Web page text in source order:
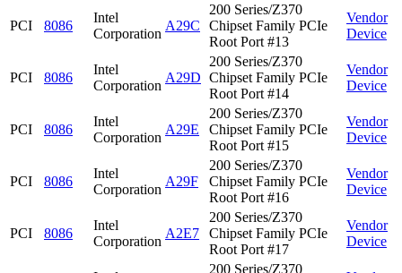
PCI 8086
Intel
Corporation
A29C
200 Series/Z370
Chipset Family PCIe
Root Port #13
Vendor
Device
PCI 8086
Intel
Corporation
A29D
200 Series/Z370
Chipset Family PCIe
Root Port #14
Vendor
Device
PCI 8086
Intel
Corporation
A29E
200 Series/Z370
Chipset Family PCIe
Root Port #15
Vendor
Device
PCI 8086
Intel
Corporation
A29F
200 Series/Z370
Chipset Family PCIe
Root Port #16
Vendor
Device
PCI 8086
Intel
Corporation
A2E7
200 Series/Z370
Chipset Family PCIe
Root Port #17
Vendor
Device
200 Series/Z370